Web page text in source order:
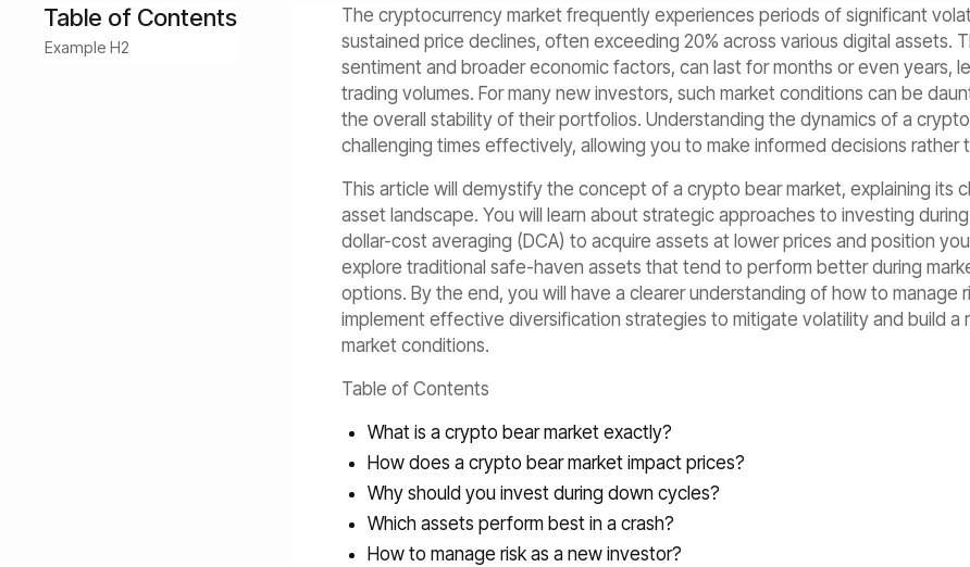
Table of Contents
Example H2
The cryptocurrency market frequently experiences periods of significant
sustained price declines, often exceeding 20% across various digital assets.
sentiment and broader economic factors, can last for months or even years,
trading volumes. For many new investors, such market conditions can be
the overall stability of their portfolios. Understanding the dynamics of a
challenging times effectively, allowing you to make informed decisions rather
This article will demystify the concept of a crypto bear market, explaining its
asset landscape. You will learn about strategic approaches to investing
dollar-cost averaging (DCA) to acquire assets at lower prices and position
explore traditional safe-haven assets that tend to perform better during
options. By the end, you will have a clearer understanding of how to manage
implement effective diversification strategies to mitigate volatility and build
market conditions.
Table of Contents
What is a crypto bear market exactly?
How does a crypto bear market impact prices?
Why should you invest during down cycles?
Which assets perform best in a crash?
How to manage risk as a new investor?